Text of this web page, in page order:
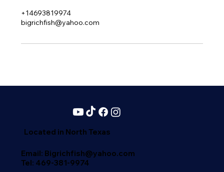
+14693819974
bigrichfish@yahoo.com
Located in North Texas
Email: Bigrichfish@yahoo.com
Tel: 469-381-9974